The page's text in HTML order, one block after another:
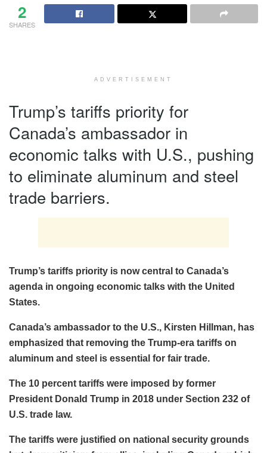
2
SHARES
ADVERTISEMENT
Trump’s tariffs priority for
Canada’s ambassador in
economic talks with U.S., pushing
to eliminate aluminum and steel
trade barriers.
Trump’s tariffs priority is now central to Canada’s
agenda in ongoing economic talks with the United
States.
Canada’s ambassador to the U.S., Kirsten Hillman, has
emphasized that removing the Trump-era tariffs on
aluminum and steel is essential for fair trade.
The 10 percent tariffs were imposed by former
President Donald Trump in 2018 under Section 232 of
U.S. trade law.
The tariffs were justified on national security grounds